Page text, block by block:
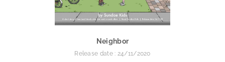
Neighbor
Release date : 24/11/2020